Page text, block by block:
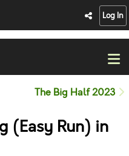
Log In
The Big Half 2023
(Easy Run) in